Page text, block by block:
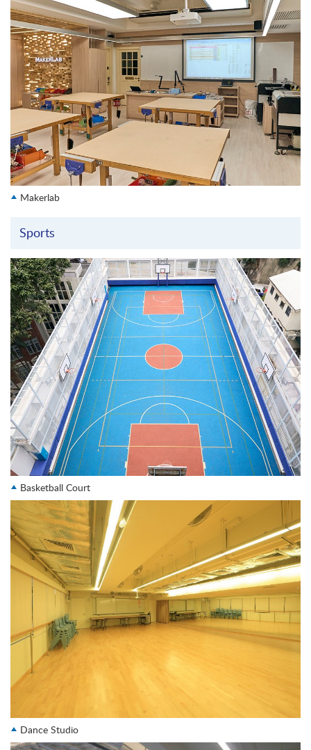
Makerlab
Sports
Basketball Court
Dance Studio